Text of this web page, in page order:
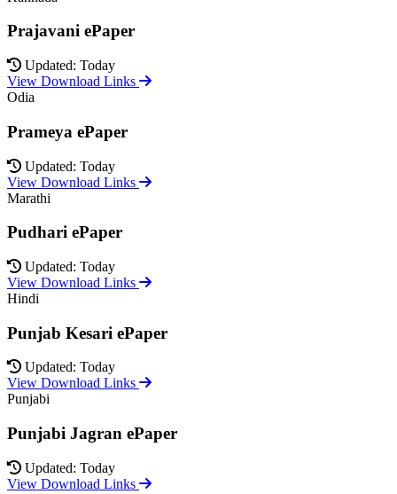
Prajavani ePaper
Updated: Today
View Download Links
Odia
Prameya ePaper
Updated: Today
View Download Links
Marathi
Pudhari ePaper
Updated: Today
View Download Links
Hindi
Punjab Kesari ePaper
Updated: Today
View Download Links
Punjabi
Punjabi Jagran ePaper
Updated: Today
View Download Links